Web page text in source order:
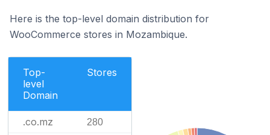
Here is the top-level domain distribution for
WooCommerce stores in Mozambique.
Top-
level
Domain
Stores
.co.mz 280